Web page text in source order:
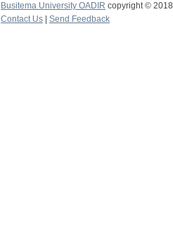
Busitema University OADIR copyright © 2018
Contact Us
Send Feedback